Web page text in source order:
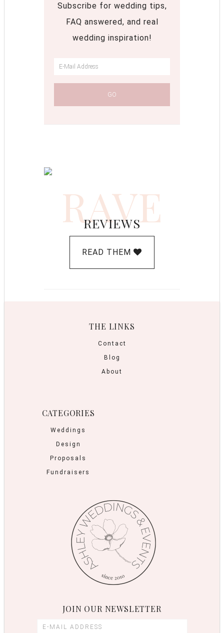
Subscribe for wedding tips,
FAQ answered, and real
wedding inspiration!
RAVE
REVIEWS
READ THEM
THE LINKS
Contact
Blog
About
CATEGORIES
Weddings
Design
Proposals
Fundraisers
JOIN OUR NEWSLETTER